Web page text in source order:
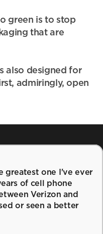
green is to stop
that are
also designed for
admiringly, open
greatest one I've ever
of cell phone
Verizon and
or seen a better